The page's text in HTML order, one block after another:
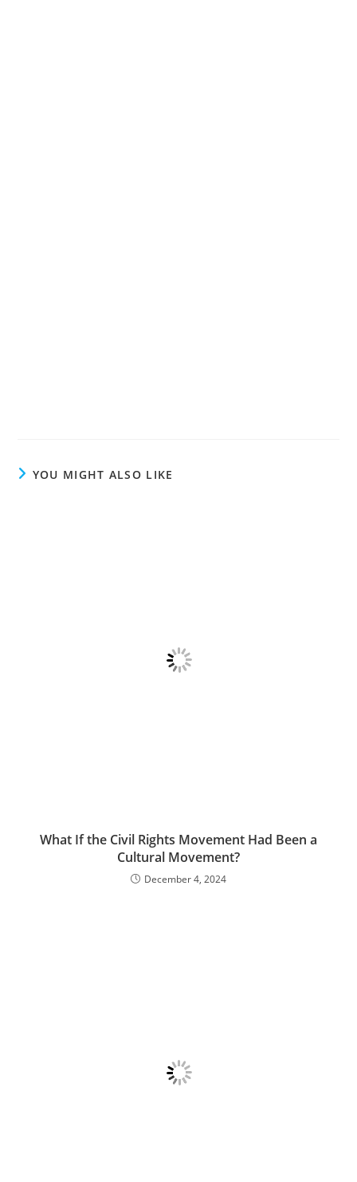
YOU MIGHT ALSO LIKE
What If the Civil Rights Movement Had Been a
Cultural Movement?
December 4, 2024